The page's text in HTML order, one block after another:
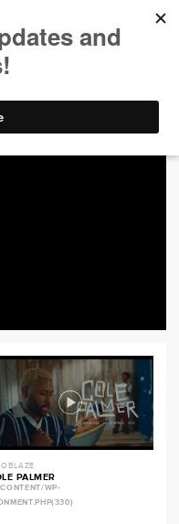
WP-
PALMER